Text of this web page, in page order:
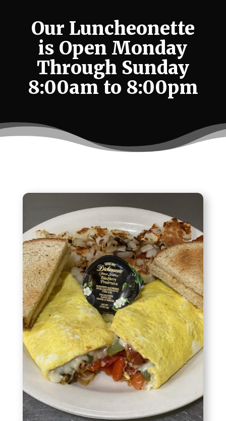
Our Luncheonette
is Open Monday
Through Sunday
8:00am to 8:00pm